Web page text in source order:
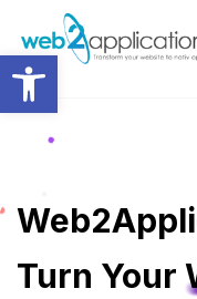
Turn Your
Open toolbar